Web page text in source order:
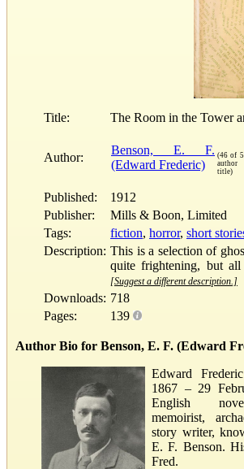
Title: The Room in the Tower
Author:
Benson, E. F.
(Edward Frederic)
(46 of
title)
Published:
1912
Publisher:
Mills & Boon, Limited
Tags:
fiction, horror, short
Description: This is a selection of
quite frightening, but
[Suggest a different description.]
Downloads: 718
Pages:
139
Author Bio for Benson, E. F. (Edward
Edward
1867 – 29
English
memoirist,
story writer,
E. F. Benson.
Fred.